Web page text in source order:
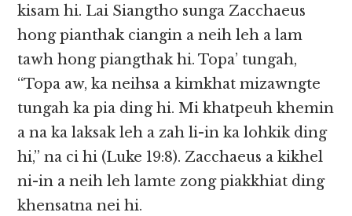
kisam hi. Lai Siangtho sunga Zacchaeus
hong pianthak ciangin a neih leh a lam
tawh hong piangthak hi. Topa’ tungah,
“Topa aw, ka neihsa a kimkhat mizawngte
tungah ka pia ding hi. Mi khatpeuh khemin
a na ka laksak leh a zah li-in ka lohkik ding
hi,” na ci hi (Luke 19:8). Zacchaeus a kikhel
ni-in a neih leh lamte zong piakkhiat ding
khensatna nei hi.